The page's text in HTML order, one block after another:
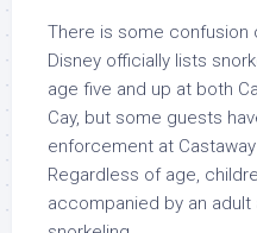
There is some confusion
Disney officially lists
age five and up at both
Cay, but some guests
enforcement at
Regardless of age,
accompanied by an